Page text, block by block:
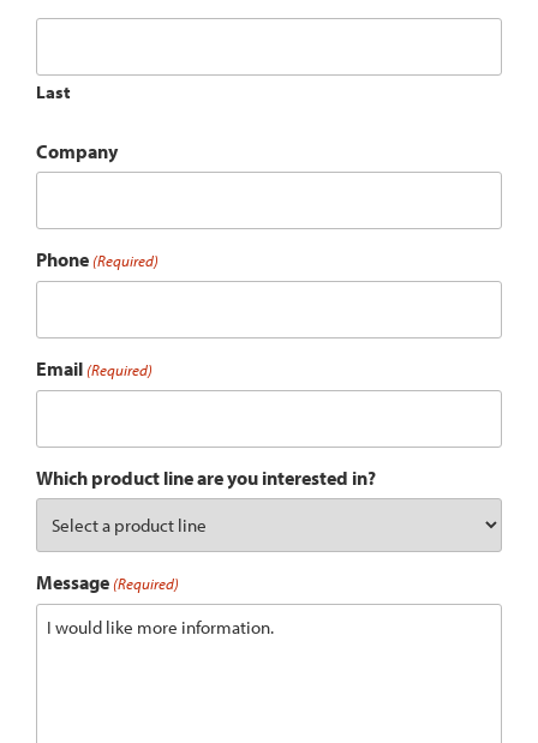
Last
Company
Phone (Required)
Email (Required)
Which product line are you interested in?
Message (Required)